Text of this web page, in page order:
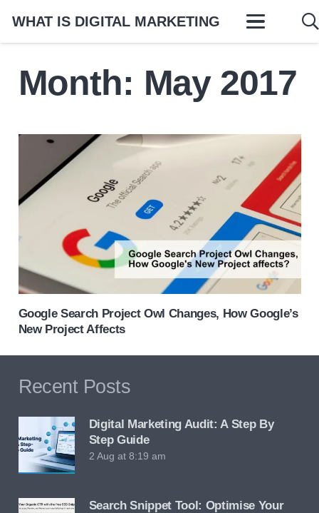
WHAT IS DIGITAL MARKETING
Month: May 2017
Google Search Project Owl Changes, How Google’s
New Project Affects
Recent Posts
Digital Marketing Audit: A Step By
Step Guide
2 Aug at 8:19 am
Search Snippet Tool: Optimise Your